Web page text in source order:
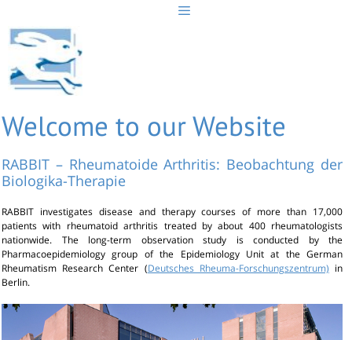
content
Welcome to our Website
RABBIT – Rheumatoide Arthritis: Beobachtung der
Biologika-Therapie
RABBIT investigates disease and therapy courses of more than 17,000
patients with rheumatoid arthritis treated by about 400 rheumatologists
nationwide. The long-term observation study is conducted by the
Pharmacoepidemiology group of the Epidemiology Unit at the German
Rheumatism Research Center (Deutsches Rheuma-Forschungszentrum) in
Berlin.